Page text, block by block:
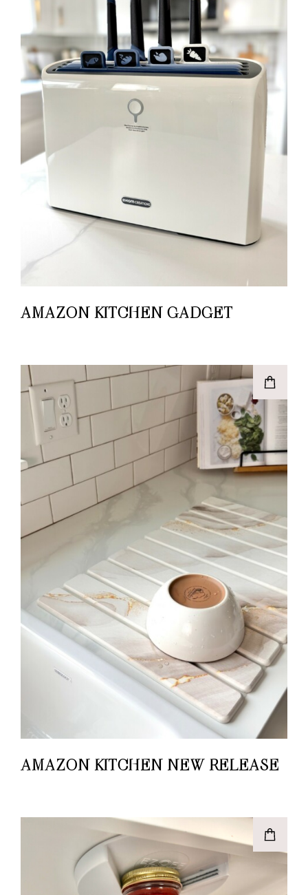
AMAZON KITCHEN GADGET
AMAZON KITCHEN NEW RELEASE